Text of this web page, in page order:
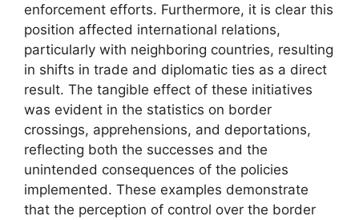
enforcement efforts. Furthermore, it is clear this
position affected international relations,
particularly with neighboring countries, resulting
in shifts in trade and diplomatic ties as a direct
result. The tangible effect of these initiatives
was evident in the statistics on border
crossings, apprehensions, and deportations,
reflecting both the successes and the
unintended consequences of the policies
implemented. These examples demonstrate
that the perception of control over the border